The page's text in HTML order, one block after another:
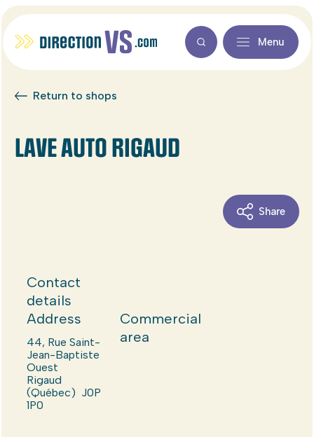
Menu
Return to shops
LAVE AUTO RIGAUD
Share
Contact
details
Address
44, Rue Saint-
Jean-Baptiste
Ouest
Rigaud
(Québec) J0P
1P0
Commercial
area